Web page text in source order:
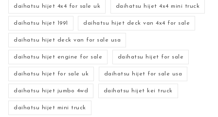
daihatsu hijet 4x4 for sale uk daihatsu hijet 4x4 mini truck
daihatsu hijet 1991 daihatsu hijet deck van 4x4 for sale
daihatsu hijet deck van for sale usa
daihatsu hijet engine for sale daihatsu hijet for sale
daihatsu hijet for sale uk daihatsu hijet for sale usa
daihatsu hijet jumbo 4wd daihatsu hijet kei truck
daihatsu hijet mini truck